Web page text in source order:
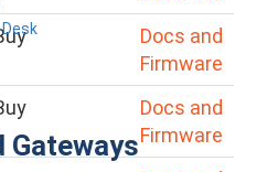
Gateways
Docs and
Firmware
Docs and
Firmware